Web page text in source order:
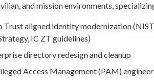
and mission environments,
Trust aligned identity modernization
IC ZT guidelines)
directory redesign and cleanup
Access Management (PAM)